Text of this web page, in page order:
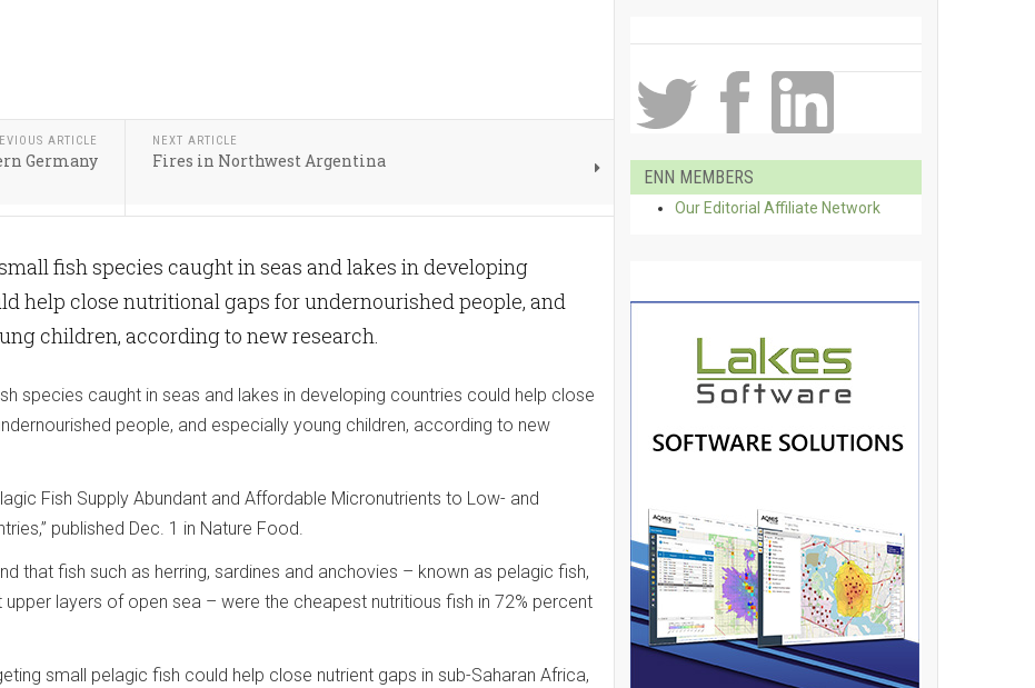
ARTICLE
Germany
NEXT ARTICLE
Fires in Northwest Argentina
fish species caught in seas and lakes in developing
help close nutritional gaps for undernourished people, and
children, according to new research.
species caught in seas and lakes in developing countries could help close
people, and especially young children, according to new
Fish Supply Abundant and Affordable Micronutrients to Low- and
published Dec. 1 in Nature Food.
that fish such as herring, sardines and anchovies – known as pelagic fish,
upper layers of open sea – were the cheapest nutritious fish in 72% percent
small pelagic fish could help close nutrient gaps in sub-Saharan Africa,
ENN MEMBERS
Our Editorial Affiliate Network